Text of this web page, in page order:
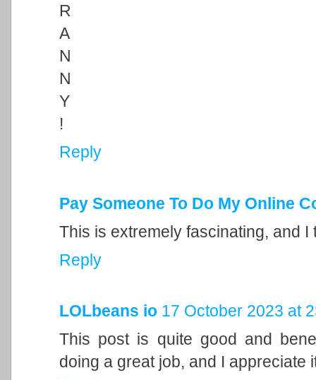
R
A
N
N
Y
!
Reply
Pay Someone To Do My Online
This is extremely fascinating, and
Reply
LOLbeans io 17 October 2023 at
This post is quite good and
doing a great job, and I appreciate